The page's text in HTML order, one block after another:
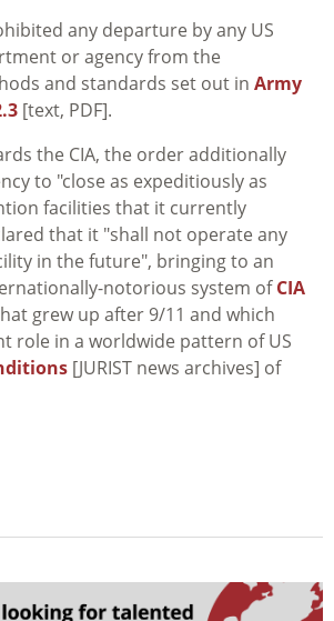
any departure by any US
or agency from the
and standards set out in Army
[text, PDF].
the CIA, the order additionally
to "close as expeditiously as
facilities that it currently
that it "shall not operate any
in the future", bringing to an
notorious system ofCIA
grew up after 9/11 and which
role in a worldwide pattern of US
[JURIST news archives] of